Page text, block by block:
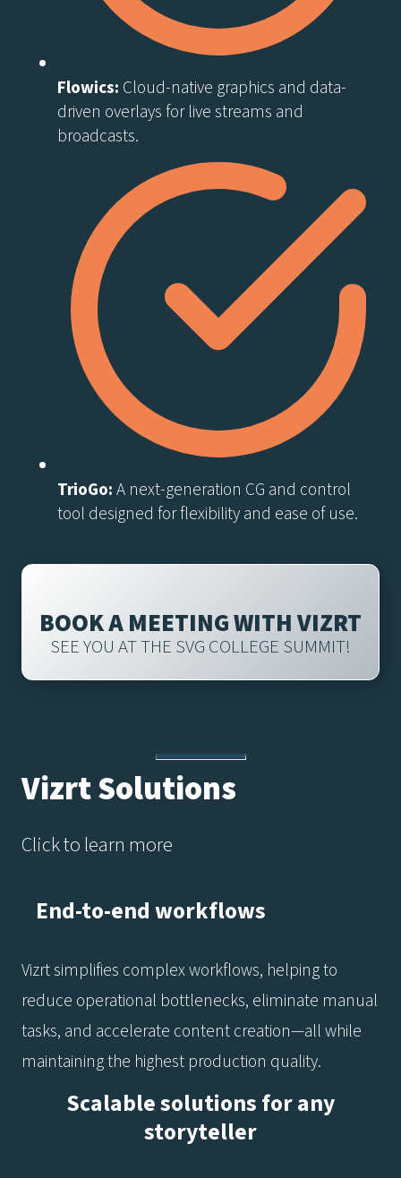
Flowics: Cloud-native graphics and data-
driven overlays for live streams and
broadcasts.
TrioGo:A next-generation CG and control
tool designed for flexibility and ease of use.
BOOK A MEETING WITH VIZRT
SEE YOU AT THE SVG COLLEGE SUMMIT!
Vizrt Solutions
Click to learn more
End-to-end workflows
Vizrt simplifies complex workflows, helping to
reduce operational bottlenecks, eliminate manual
tasks, and accelerate content creation—all while
maintaining the highest production quality.
Scalable solutions for any
storyteller